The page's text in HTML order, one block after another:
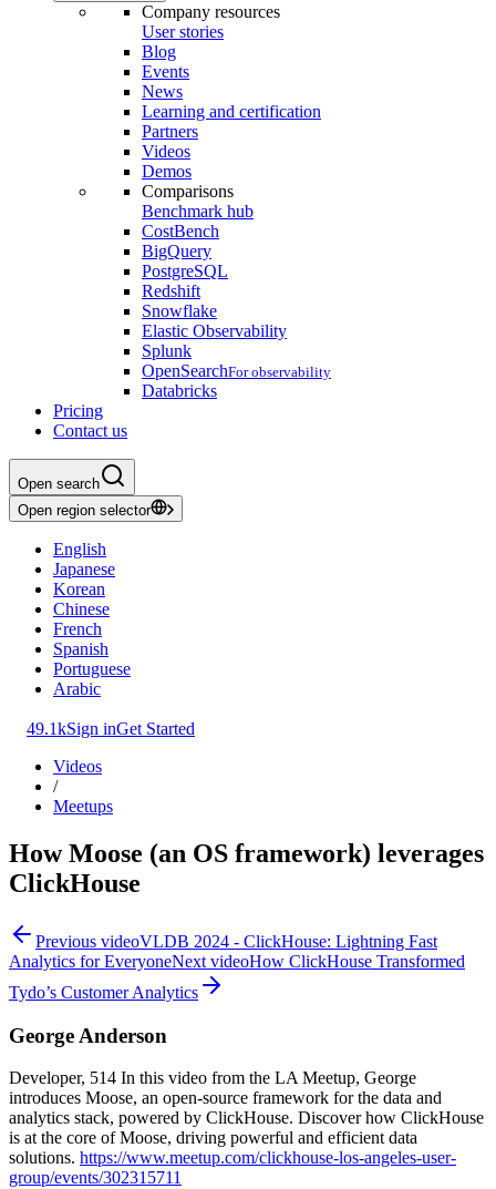
Company resources
User stories
Blog
Events
News
Learning and certification
Partners
Videos
Demos
Comparisons
Benchmark hub
CostBench
BigQuery
PostgreSQL
Redshift
Snowflake
Elastic Observability
Splunk
OpenSearchFor observability
Databricks
Pricing
Contact us
Open search
Open region selector
English
Japanese
Korean
Chinese
French
Spanish
Portuguese
Arabic
49.1kSign inGet Started
Videos
/
Meetups
How Moose (an OS framework) leverages
ClickHouse
Previous videoVLDB 2024 - ClickHouse: Lightning Fast
Analytics for EveryoneNext videoHow ClickHouse Transformed
Tydo’s Customer Analytics
George Anderson
Developer, 514 In this video from the LA Meetup, George
introduces Moose, an open-source framework for the data and
analytics stack, powered by ClickHouse. Discover how ClickHouse
is at the core of Moose, driving powerful and efficient data
solutions. https://www.meetup.com/clickhouse-los-angeles-user-
group/events/302315711